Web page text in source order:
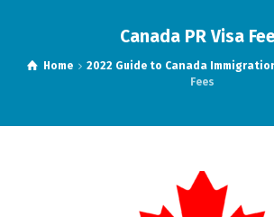
Canada PR Visa
Home 2022 Guide to Canada
Fees